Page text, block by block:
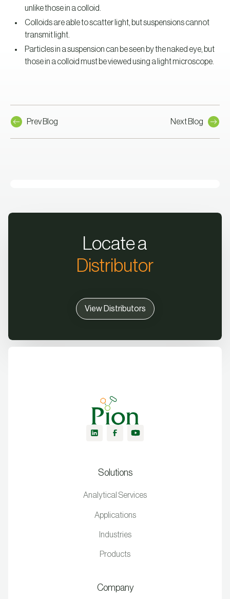
unlike those in a colloid.
Colloids are able to scatter light, but suspensions cannot
transmit light.
Particles in a suspension can be seen by the naked eye, but
those in a colloid must be viewed using a light microscope.
Prev Blog Next Blog
Locate a
Distributor
View Distributors
Solutions
Analytical Services
Applications
Industries
Products
Company